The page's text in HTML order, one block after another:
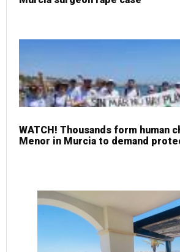
WATCH! Thousands form human
Menor in Murcia to demand